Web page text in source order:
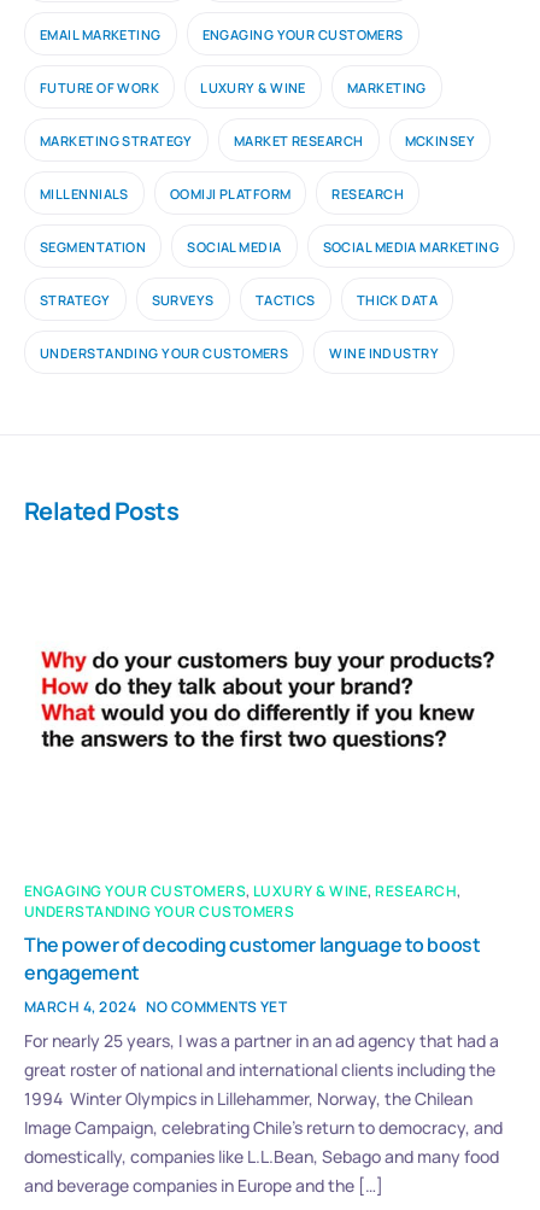
EMAIL MARKETING ENGAGING YOUR CUSTOMERS
FUTURE OF WORK LUXURY & WINE MARKETING
MARKETING STRATEGY MARKET RESEARCH MCKINSEY
MILLENNIALS OOMIJI PLATFORM RESEARCH
SEGMENTATION SOCIAL MEDIA SOCIAL MEDIA MARKETING
STRATEGY SURVEYS TACTICS THICK DATA
UNDERSTANDING YOUR CUSTOMERS WINE INDUSTRY
Related Posts
ENGAGING YOUR CUSTOMERS, LUXURY & WINE,RESEARCH,
UNDERSTANDING YOUR CUSTOMERS
The power of decoding customer language to boost
engagement
MARCH 4, 2024 NO COMMENTS YET
For nearly 25 years, I was a partner in an ad agency that had a
great roster of national and international clients including the
1994 Winter Olympics in Lillehammer, Norway, the Chilean
Image Campaign, celebrating Chile’s return to democracy, and
domestically, companies like L.L.Bean, Sebago and many food
and beverage companies in Europe and the […]